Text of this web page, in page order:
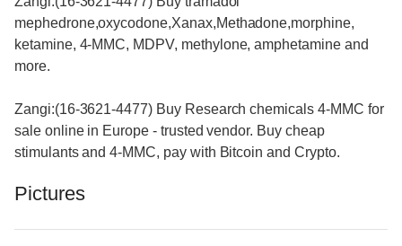
mephedrone,oxycodone,Xanax,Methadone,morphine,
ketamine, 4-MMC, MDPV, methylone, amphetamine and
more.
Zangi:(16-3621-4477) Buy Research chemicals 4-MMC for
sale online in Europe - trusted vendor. Buy cheap
stimulants and 4-MMC, pay with Bitcoin and Crypto.
Pictures